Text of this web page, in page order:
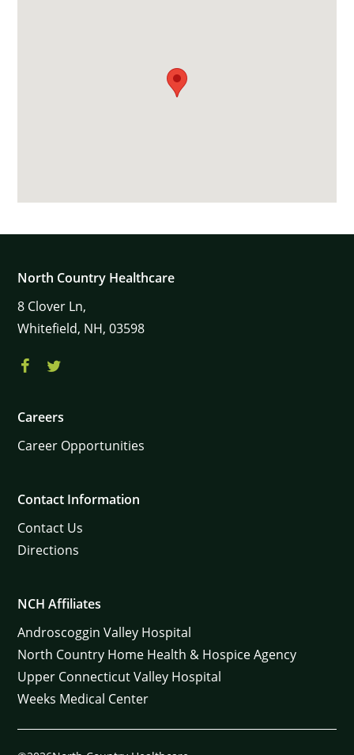
North Country Healthcare
8 Clover Ln,
Whitefield, NH, 03598
Careers
Career Opportunities
Contact Information
Contact Us
Directions
NCH Affiliates
Androscoggin Valley Hospital
North Country Home Health & Hospice Agency
Upper Connecticut Valley Hospital
Weeks Medical Center